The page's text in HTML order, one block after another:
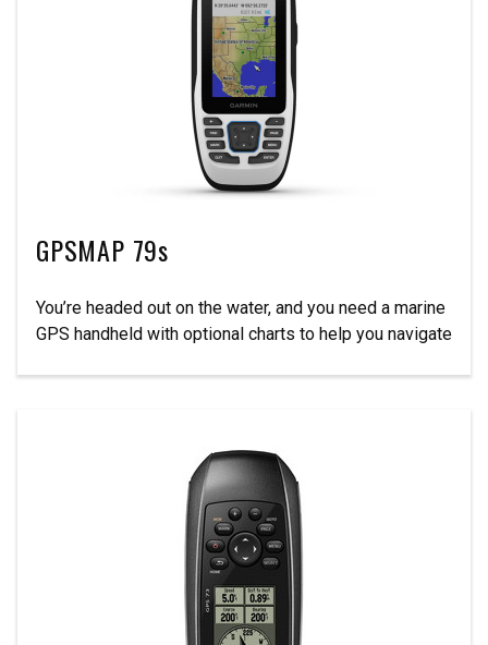
GPSMAP 79s
You’re headed out on the water, and you need a marine
GPS handheld with optional charts to help you navigate